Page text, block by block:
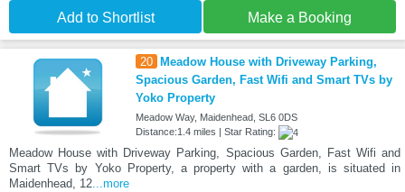
Add to Shortlist Make a Booking
20
Meadow House with Driveway Parking,
Spacious Garden, Fast Wifi and Smart TVs by
Yoko Property
Meadow Way, Maidenhead, SL6 0DS
Distance:1.4 miles | Star Rating:
Meadow House with Driveway Parking, Spacious Garden, Fast Wifi and
Smart TVs by Yoko Property, a property with a garden, is situated in
Maidenhead, 12...more